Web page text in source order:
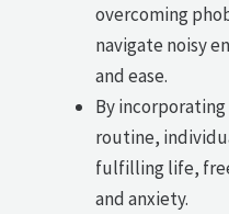
overcoming
navigate noisy
and ease.
By
routine,
fulfilling life,
and anxiety.